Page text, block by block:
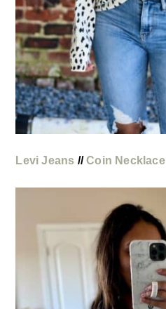
Levi Jeans // Coin Necklace